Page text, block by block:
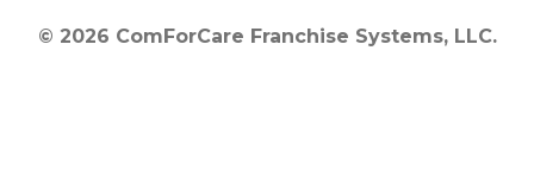
© 2026 ComForCare Franchise Systems, LLC.